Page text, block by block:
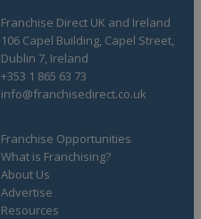
Franchise Opportunities
What is Franchising?
About Us
Advertise
Resources
Franchise Direct UK and Ireland
106 Capel Building, Capel Street,
Dublin 7, Ireland
+353 1 865 63 73
info@franchisedirect.co.uk